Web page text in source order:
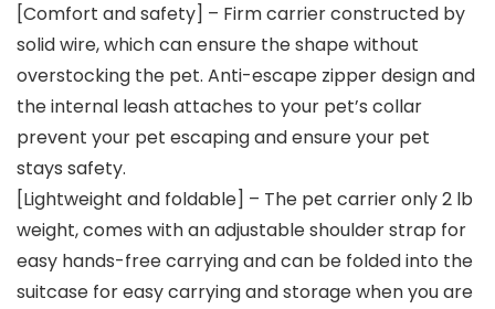
[Comfort and safety] – Firm carrier constructed by
solid wire, which can ensure the shape without
overstocking the pet. Anti-escape zipper design and
the internal leash attaches to your pet’s collar
prevent your pet escaping and ensure your pet
stays safety.
[Lightweight and foldable] – The pet carrier only 2 lb
weight, comes with an adjustable shoulder strap for
easy hands-free carrying and can be folded into the
suitcase for easy carrying and storage when you are